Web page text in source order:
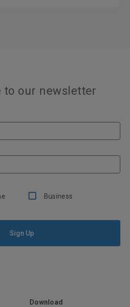
to our newsletter
Business
Sign Up
Download